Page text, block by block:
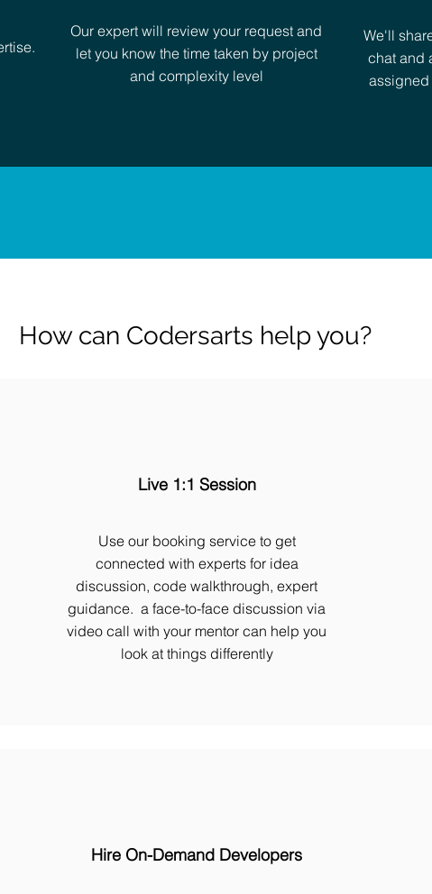
Our expert will review your request and
let you know the time taken by project
and complexity level
We'll
chat and
assigned
How can Codersarts help you?
Live 1:1 Session
Use our booking service to get
connected with experts for idea
discussion, code walkthrough, expert
guidance. a face-to-face discussion via
video call with your mentor can help you
look at things differently
Hire On-Demand Developers